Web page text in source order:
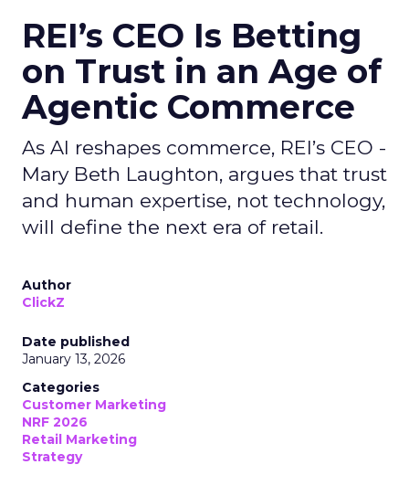
REI’s CEO Is Betting
on Trust in an Age of
Agentic Commerce
As AI reshapes commerce, REI’s CEO -
Mary Beth Laughton, argues that trust
and human expertise, not technology,
will define the next era of retail.
Author
ClickZ
Date published
January 13, 2026
Categories
Customer Marketing
NRF 2026
Retail Marketing
Strategy